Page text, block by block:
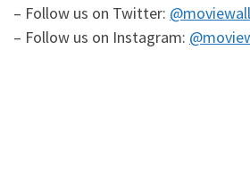
– Follow us on Twitter:
– Follow us on Instagram: